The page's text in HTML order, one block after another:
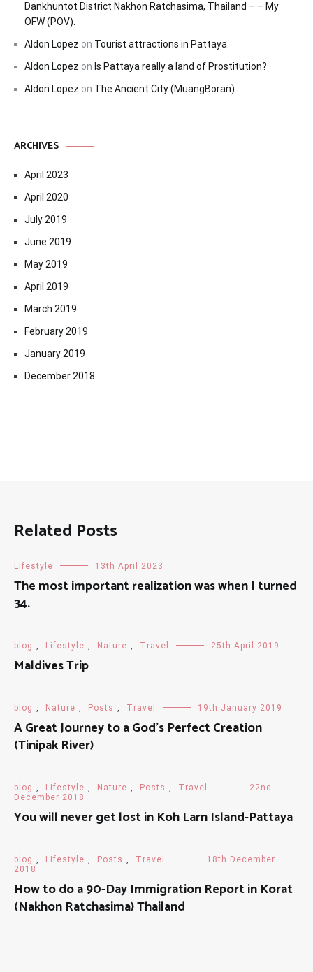
Dankhuntot District Nakhon Ratchasima, Thailand – – My
OFW (POV).
Aldon Lopez on Tourist attractions in Pattaya
Aldon Lopez on Is Pattaya really a land of Prostitution?
Aldon Lopez on The Ancient City (MuangBoran)
ARCHIVES
April 2023
April 2020
July 2019
June 2019
May 2019
April 2019
March 2019
February 2019
January 2019
December 2018
Related Posts
Lifestyle 13th April 2023
The most important realization was when I turned
34.
blog , Lifestyle , Nature , Travel 25th April 2019
Maldives Trip
blog , Nature , Posts , Travel 19th January 2019
A Great Journey to a God's Perfect Creation
(Tinipak River)
blog , Lifestyle , Nature , Posts , Travel
22nd
December 2018
You will never get lost in Koh Larn Island-Pattaya
blog , Lifestyle , Posts , Travel
18th December
2018
How to do a 90-Day Immigration Report in Korat
(Nakhon Ratchasima) Thailand